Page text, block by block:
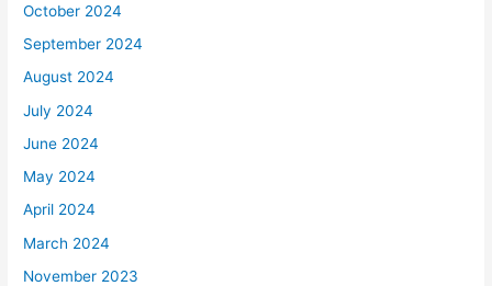
October 2024
September 2024
August 2024
July 2024
June 2024
May 2024
April 2024
March 2024
November 2023